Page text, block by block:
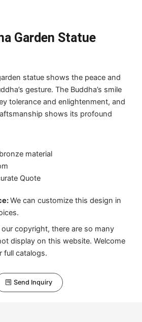
Garden Statue
statue shows the peace and
gesture. The Buddha’s smile
tolerance and enlightenment, and
shows its profound
material
Quote
We can customize this design in
copyright, there are so many
display on this website. Welcome
full catalogs.
Send Inquiry